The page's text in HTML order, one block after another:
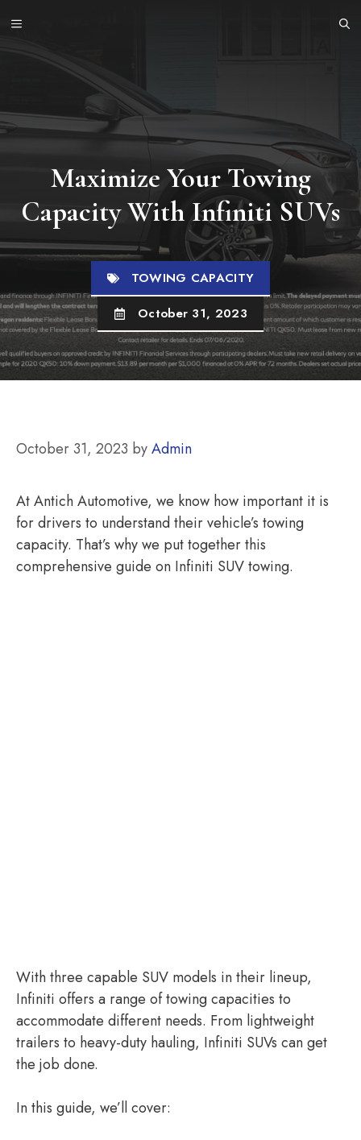
MENU
Maximize Your Towing
Capacity With Infiniti SUVs
TOWING CAPACITY
October 31, 2023
October 31, 2023 byAdmin
At Antich Automotive, we know how important it is
for drivers to understand their vehicle’s towing
capacity. That’s why we put together this
comprehensive guide on Infiniti SUV towing.
With three capable SUV models in their lineup,
Infiniti offers a range of towing capacities to
accommodate different needs. From lightweight
trailers to heavy-duty hauling, Infiniti SUVs can get
the job done.
In this guide, we’ll cover: